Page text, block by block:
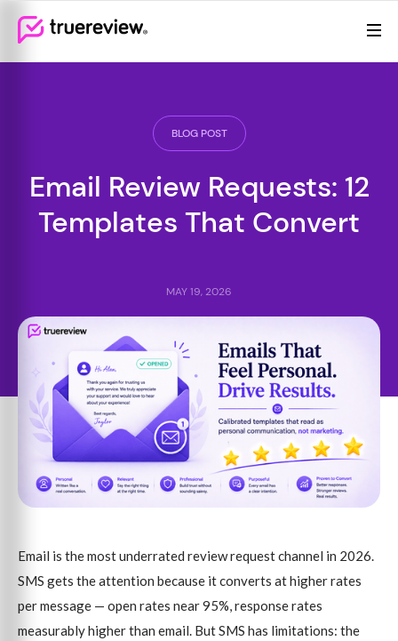
Webflow Homepage
Review Management
Features
BLOG POST
Email Review Requests: 12
Templates That Convert
MAY 19, 2026
Email is the most underrated review request channel in 2026.
SMS gets the attention because it converts at higher rates
per message — open rates near 95%, response rates
measurably higher than email. But SMS has limitations: the